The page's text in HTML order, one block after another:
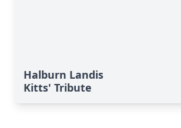
Halburn Landis
Kitts' Tribute